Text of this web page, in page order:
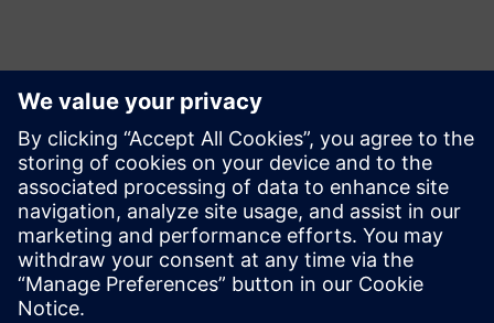
Contactpersonen voor de pers
Siemens Digital Industries Software PR Team
Email: press.software.sisw@siemens.com